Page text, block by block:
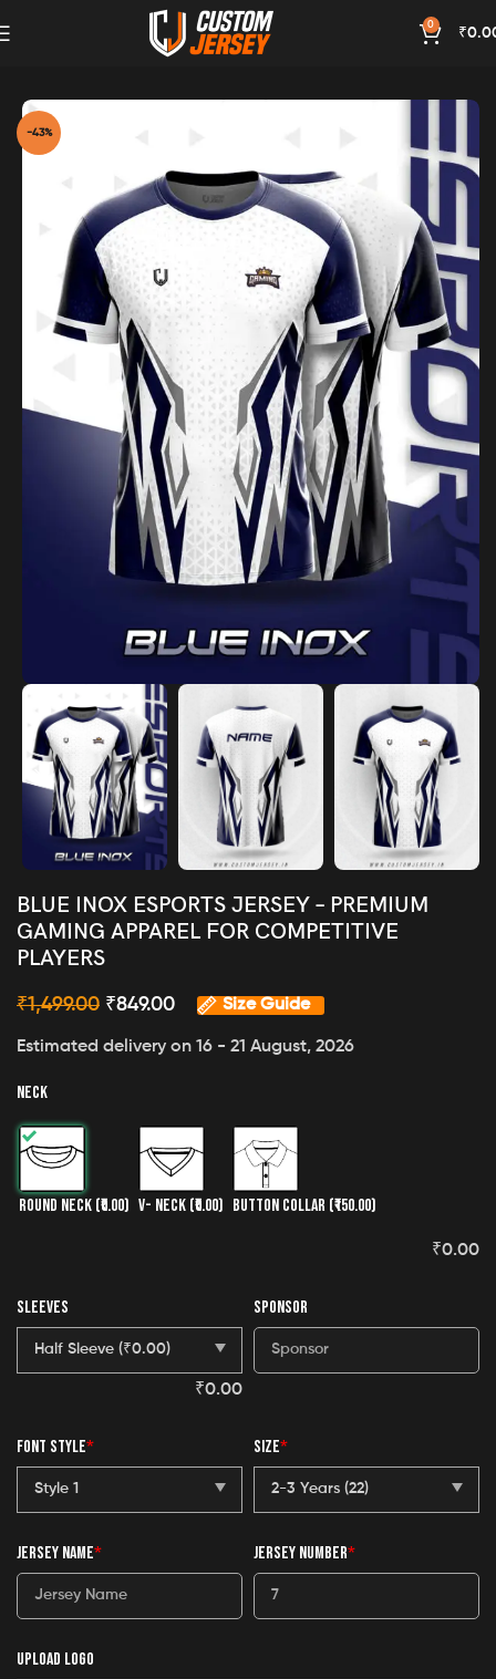
0
₹
Esports Jersey
-43%
BLUE INOX ESPORTS JERSEY – PREMIUM
GAMING APPAREL FOR COMPETITIVE
PLAYERS
₹1,499.00 ₹849.00 Size Guide
Estimated delivery on 16 - 21 August, 2026
NECK
ROUND NECK (₹0.00) V- NECK (₹0.00) BUTTON COLLAR (₹150.00)
₹0.00
SLEEVES
₹0.00
SPONSOR
FONT STYLE* SIZE*
JERSEY NAME* JERSEY NUMBER*
UPLOAD LOGO